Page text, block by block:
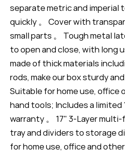
separate metric and imperial
quickly 。 Cover with
small parts 。 Tough metal
to open and close, with long
made of thick materials
rods, make our box sturdy
Suitable for home use, office
hand tools; Includes a limited
warranty 。 17" 3-Layer
tray and dividers to storage
for home use, office and other